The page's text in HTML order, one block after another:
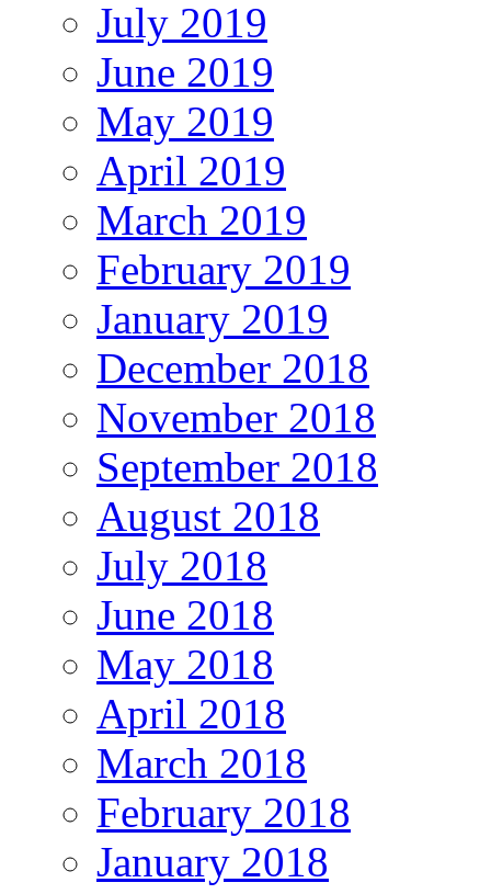
July 2019
June 2019
May 2019
April 2019
March 2019
February 2019
January 2019
December 2018
November 2018
September 2018
August 2018
July 2018
June 2018
May 2018
April 2018
March 2018
February 2018
January 2018